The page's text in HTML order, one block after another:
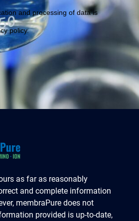
and processing of data is
policy.
as far as reasonably
and complete information
membraPure does not
provided is up-to-date,